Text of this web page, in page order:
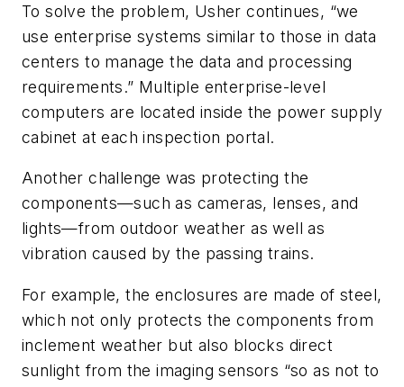
To solve the problem, Usher continues, “we
use enterprise systems similar to those in data
centers to manage the data and processing
requirements.” Multiple enterprise-level
computers are located inside the power supply
cabinet at each inspection portal.
Another challenge was protecting the
components—such as cameras, lenses, and
lights—from outdoor weather as well as
vibration caused by the passing trains.
For example, the enclosures are made of steel,
which not only protects the components from
inclement weather but also blocks direct
sunlight from the imaging sensors “so as not to